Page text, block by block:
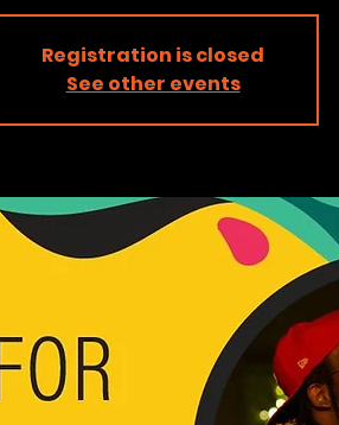
Registration is closed
See other events